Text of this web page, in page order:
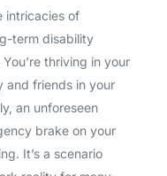
intricacies of
term disability
thriving in your
and friends in your
an unforeseen
brake on your
It’s a scenario